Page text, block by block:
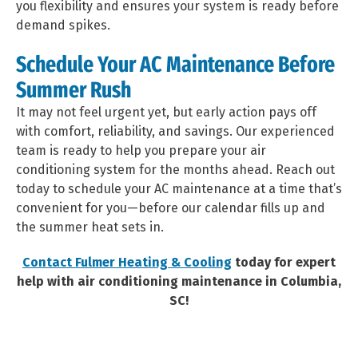
you flexibility and ensures your system is ready before
demand spikes.
Schedule Your AC Maintenance Before
Summer Rush
It may not feel urgent yet, but early action pays off
with comfort, reliability, and savings. Our experienced
team is ready to help you prepare your air
conditioning system for the months ahead. Reach out
today to schedule your AC maintenance at a time that’s
convenient for you—before our calendar fills up and
the summer heat sets in.
Contact Fulmer Heating & Cooling today for expert
help with air conditioning maintenance in Columbia,
SC!